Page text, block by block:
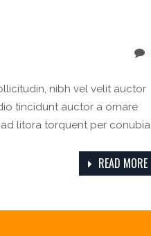
nibh vel velit auctor
tincidunt auctor a ornare
litora torquent per conubia
READ MORE